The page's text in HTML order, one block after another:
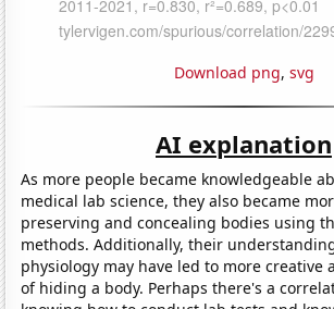
Download png, svg
AI explanation
As more people became knowledgeable
medical lab science, they also became
preserving and concealing bodies using
methods. Additionally, their
physiology may have led to more creative
of hiding a body. Perhaps there's a